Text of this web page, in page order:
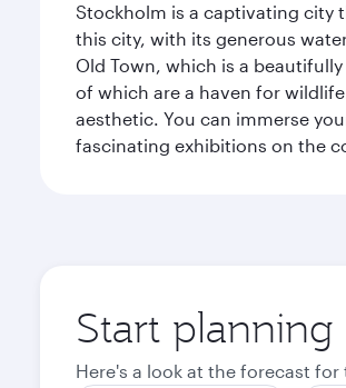
Stockholm is a captivating city
this city, with its generous
Old Town, which is a
of which are a haven for
aesthetic. You can immerse
fascinating exhibitions on the
Start
Here's a look at the forecast